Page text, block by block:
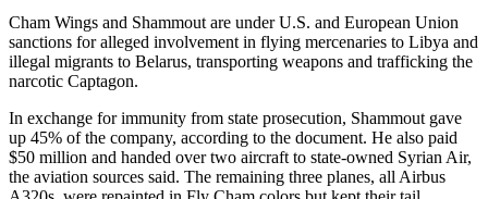
Cham Wings and Shammout are under U.S. and European Union
sanctions for alleged involvement in flying mercenaries to Libya and
illegal migrants to Belarus, transporting weapons and trafficking the
narcotic Captagon.
In exchange for immunity from state prosecution, Shammout gave
up 45% of the company, according to the document. He also paid
$50 million and handed over two aircraft to state-owned Syrian Air,
the aviation sources said. The remaining three planes, all Airbus